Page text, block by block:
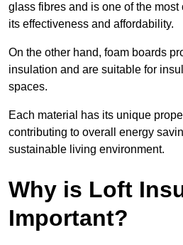
glass fibres and is one of the
its effectiveness and affordability.
On the other hand, foam boards
insulation and are suitable for
spaces.
Each material has its unique
contributing to overall energy
sustainable living environment.
Why is Loft
Important?